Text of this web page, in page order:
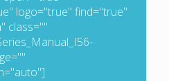
logo="true" find="true"
class=""